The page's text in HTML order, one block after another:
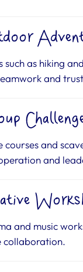
such as hiking
and
courses and
and
and music
collaboration.